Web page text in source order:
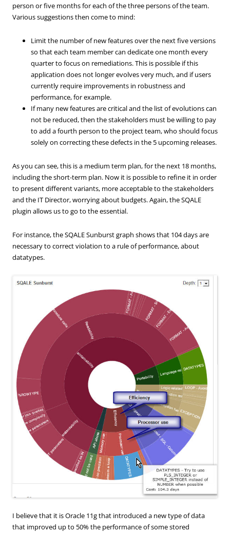
person or five months for each of the three persons of the team.
Various suggestions then come to mind:
Limit the number of new features over the next five versions
so that each team member can dedicate one month every
quarter to focus on remediations. This is possible if this
application does not longer evolves very much, and if users
currently require improvements in robustness and
performance, for example.
If many new features are critical and the list of evolutions can
not be reduced, then the stakeholders must be willing to pay
to add a fourth person to the project team, who should focus
solely on correcting these defects in the 5 upcoming releases.
As you can see, this is a medium term plan, for the next 18 months,
including the short-term plan. Now it is possible to refine it in order
to present different variants, more acceptable to the stakeholders
and the IT Director, worrying about budgets. Again, the SQALE
plugin allows us to go to the essential.
For instance, the SQALE Sunburst graph shows that 104 days are
necessary to correct violation to a rule of performance, about
datatypes.
I believe that it is Oracle 11g that introduced a new type of data
that improved up to 50% the performance of some stored